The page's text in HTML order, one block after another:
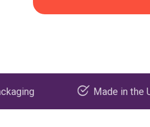
Made in the USA